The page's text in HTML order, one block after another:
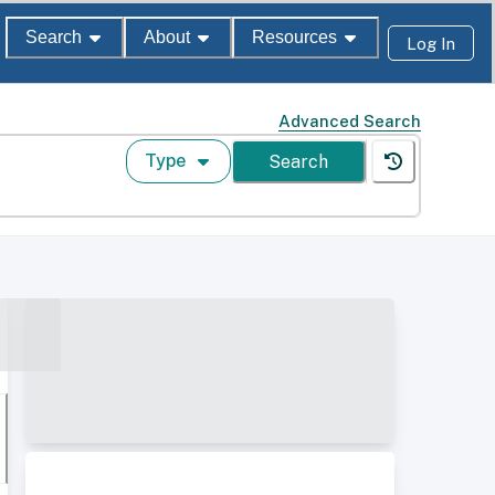
Search About Resources Log In
Advanced Search
Type Search